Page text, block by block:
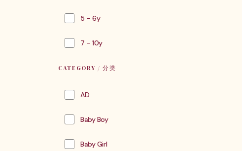
5 – 6y
7 – 10y
CATEGORY / 分类
AD
Baby Boy
Baby Girl